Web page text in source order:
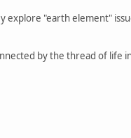
explore "earth element"
by the thread of life